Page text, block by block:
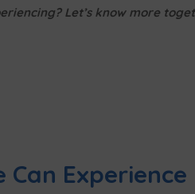
Let’s know more
Can Experience